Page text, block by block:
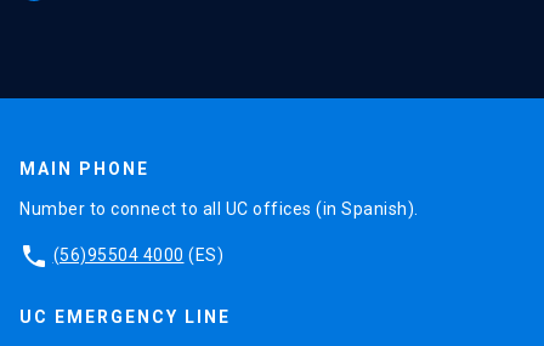
MAIN PHONE
Number to connect to all UC offices (in Spanish).
phone (56)95504 4000 (ES)
UC EMERGENCY LINE